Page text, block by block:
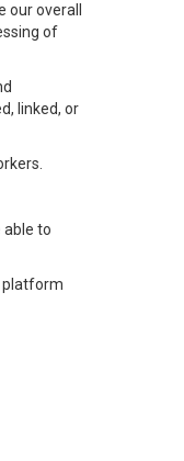
overall
of
linked, or
able to
platform